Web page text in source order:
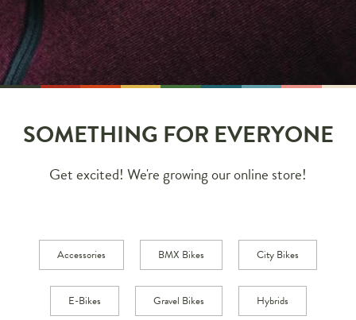
SOMETHING FOR EVERYONE
Get excited! We're growing our online store!
Accessories BMX Bikes City Bikes
E-Bikes Gravel Bikes Hybrids